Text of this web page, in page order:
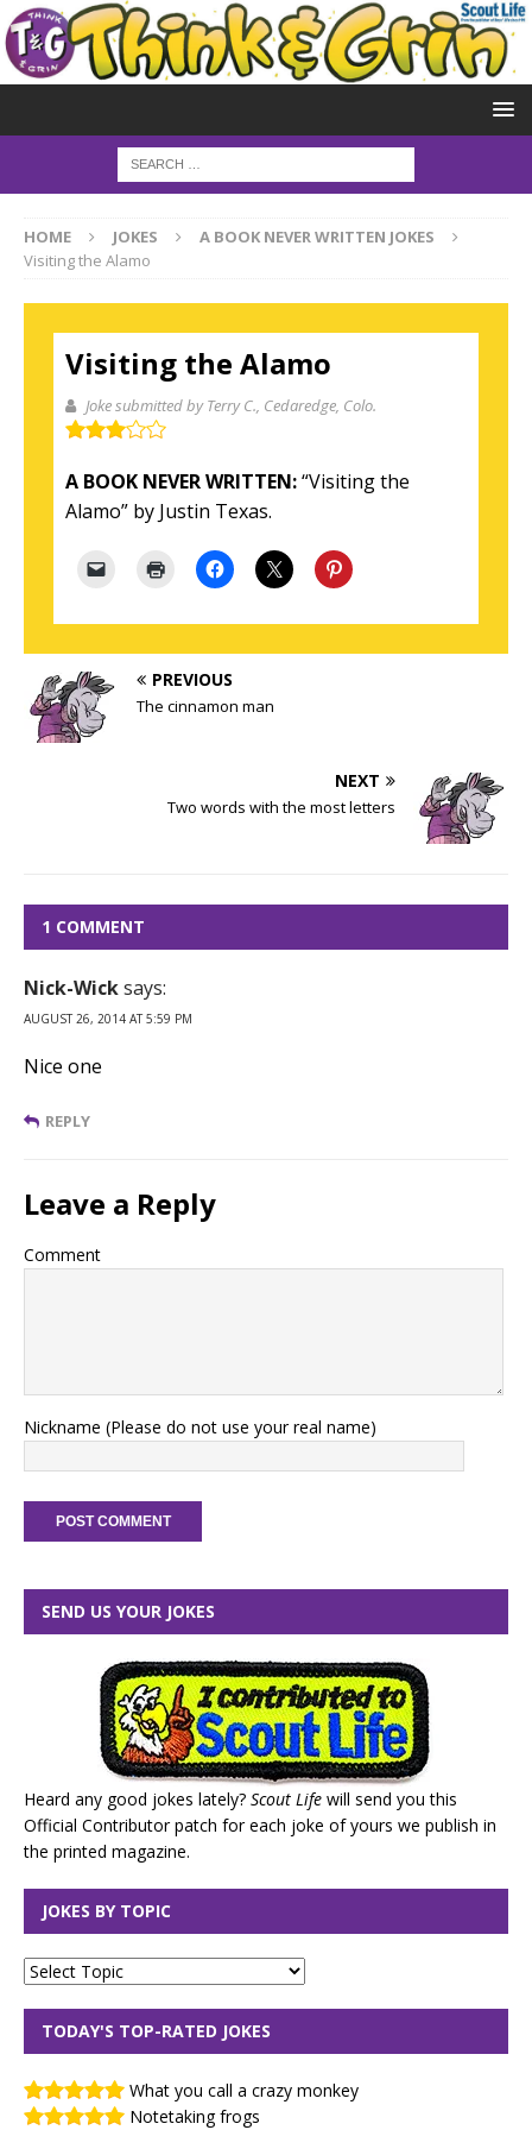
HOME JOKES
A BOOK NEVER WRITTEN JOKES
Visiting the Alamo
Visiting the Alamo
Joke submitted by Terry C. , Cedaredge, Colo.
A BOOK NEVER WRITTEN:“Visiting the
Alamo” by Justin Texas.
PREVIOUS
The cinnamon man
NEXT
Two words with the most letters
1 COMMENT
Nick-Wicksays:
AUGUST 26, 2014 AT 5:59 PM
Nice one
REPLY
Leave a Reply
Comment
Nickname (Please do not use your real name)
SEND US YOUR JOKES
Heard any good jokes lately? Scout Life will send you this
Official Contributor patch for each joke of yours we publish in
the printed magazine.
JOKES BY TOPIC
TODAY'S TOP-RATED JOKES
What you call a crazy monkey
Notetaking frogs